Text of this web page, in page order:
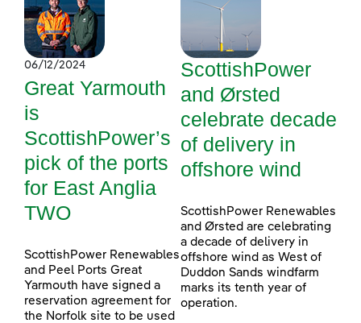
06/12/2024
Great Yarmouth
is
ScottishPower’s
pick of the ports
for East Anglia
TWO
ScottishPower Renewables
and Peel Ports Great
Yarmouth have signed a
reservation agreement for
the Norfolk site to be used
ScottishPower
and Ørsted
celebrate decade
of delivery in
offshore wind
ScottishPower Renewables
and Ørsted are celebrating
a decade of delivery in
offshore wind as West of
Duddon Sands windfarm
marks its tenth year of
operation.